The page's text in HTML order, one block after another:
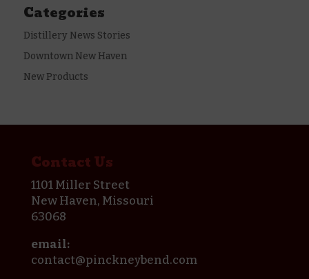
Categories
Distillery News Stories
Downtown New Haven
New Products
Contact Us
1101 Miller Street
New Haven, Missouri
63068
email:
contact@pinckneybend.com